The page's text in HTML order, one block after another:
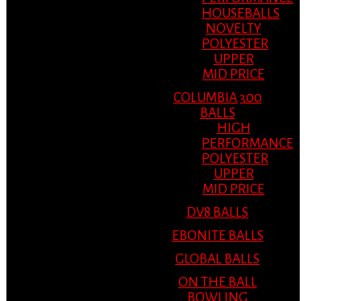
HOUSEBALLS
NOVELTY
POLYESTER
UPPER
MID PRICE
COLUMBIA 300
BALLS
HIGH
PERFORMANCE
POLYESTER
UPPER
MID PRICE
DV8 BALLS
EBONITE BALLS
GLOBAL BALLS
ON THE BALL
BOWLING